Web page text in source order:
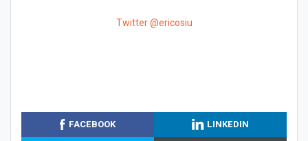
Twitter @ericosiu
FACEBOOK
LINKEDIN